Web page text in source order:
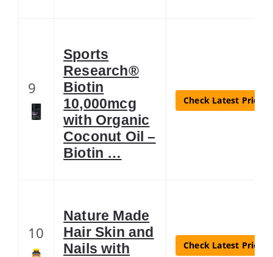
9
Sports
Research®
Biotin
10,000mcg
with Organic
Coconut Oil –
Biotin …
Check Latest Price
10
Nature Made
Hair Skin and
Nails with
Check Latest Price